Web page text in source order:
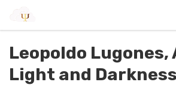
Leopoldo Lugones,
Light and Darkness